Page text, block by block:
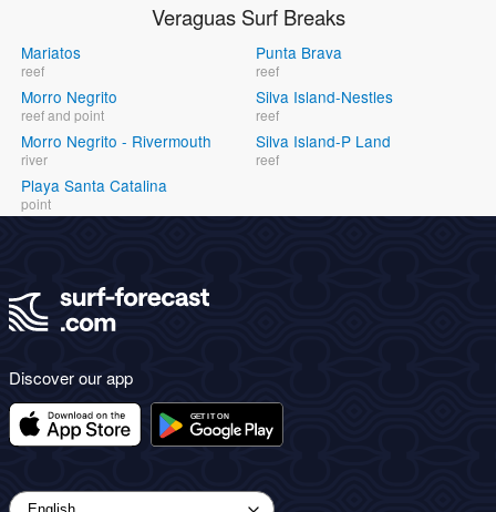
Veraguas Surf Breaks
Mariatos
reef
Morro Negrito
reef and point
Morro Negrito - Rivermouth
river
Playa Santa Catalina
point
Punta Brava
reef
Silva Island-Nestles
reef
Silva Island-P Land
reef
Discover our app